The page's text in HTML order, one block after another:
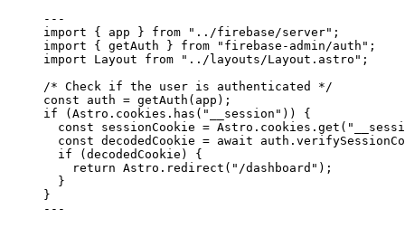
---
import { app } from " ../firebase/server" ;
import { getAuth } from " firebase-admin/auth " ;
import Layout from " ../layouts/Layout.astro " ;
/* Check if the user is authenticated */
const auth = getAuth (app);
if (Astro . cookies . has ( " __session " )) {
const sessionCookie = Astro . cookies . get ( "
const decodedCookie = await auth .
if (decodedCookie) {
return Astro . redirect ( " /dashboard " );
}
}
---